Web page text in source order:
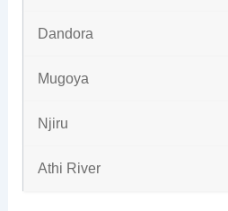
Dandora
Mugoya
Njiru
Athi River